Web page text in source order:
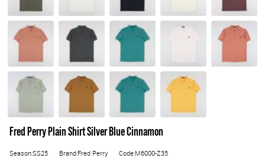
Fred Perry Plain Shirt Silver Blue Cinnamon
Season:SS25 Brand:Fred Perry Code:M6000-Z35